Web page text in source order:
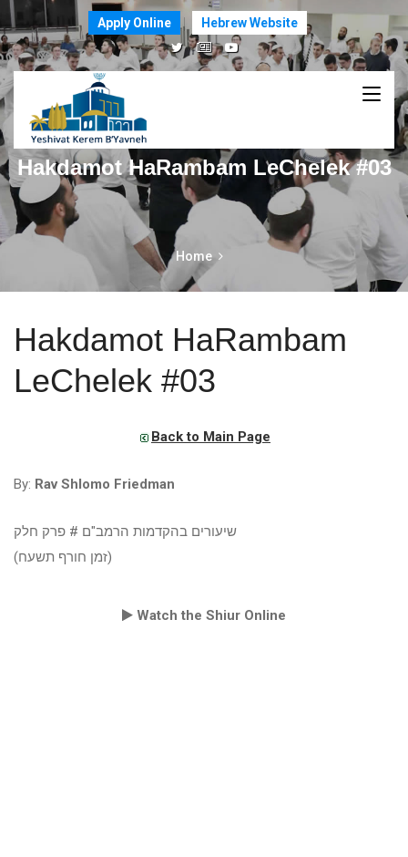
Apply Online Hebrew Website
Hakdamot HaRambam LeChelek #03
Home
Hakdamot HaRambam
LeChelek #03
Back to Main Page
By: Rav Shlomo Friedman
שיעורים בהקדמות הרמב"ם # פרק חלק
(זמן חורף תשעח)
Watch the Shiur Online